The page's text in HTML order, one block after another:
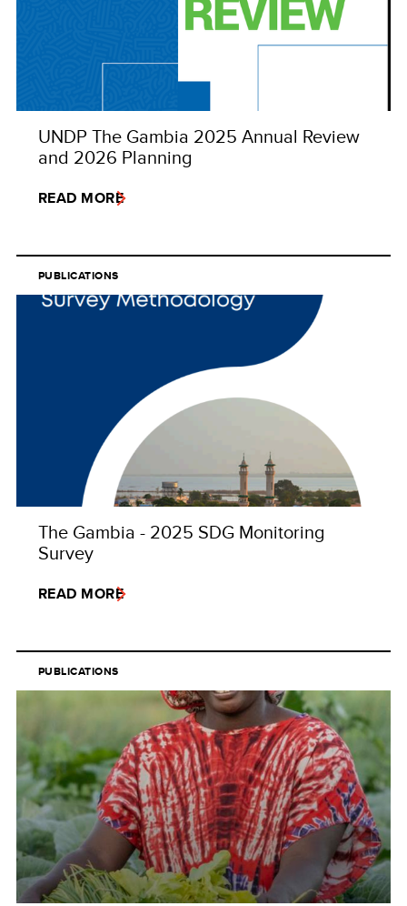
UNDP The Gambia 2025 Annual Review
and 2026 Planning
READ MORE
PUBLICATIONS
The Gambia - 2025 SDG Monitoring
Survey
READ MORE
PUBLICATIONS